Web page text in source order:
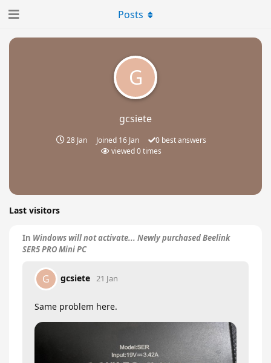
G
gcsiete
28 Jan Joined 16 Jan 0best answers
viewed0times
Posts
Last visitors
In Windows will not activate... Newly purchased Beelink
SER5 PRO Mini PC
G gcsiete 21 Jan
Same problem here.